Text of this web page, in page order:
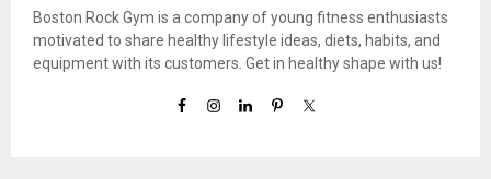
Boston Rock Gym is a company of young fitness enthusiasts
motivated to share healthy lifestyle ideas, diets, habits, and
equipment with its customers. Get in healthy shape with us!